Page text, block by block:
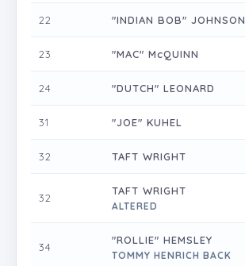
22 "INDIAN BOB" JOHNSON
23 "MAC" McQUINN
24 "DUTCH" LEONARD
31 "JOE" KUHEL
32 TAFT WRIGHT
32
TAFT WRIGHT
ALTERED
34
"ROLLIE" HEMSLEY
TOMMY HENRICH BACK